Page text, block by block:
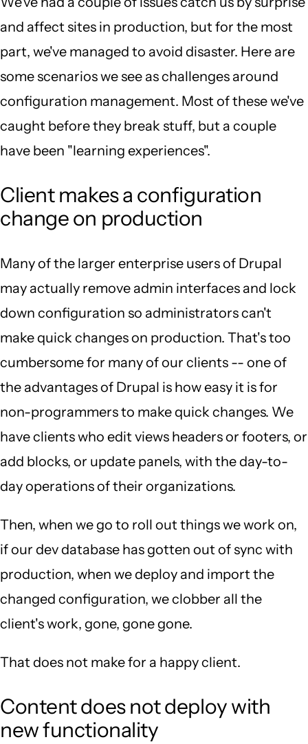
and affect sites in production, but for the most
part, we've managed to avoid disaster. Here are
some scenarios we see as challenges around
configuration management. Most of these we've
caught before they break stuff, but a couple
have been "learning experiences".
Client makes a configuration
change on production
Many of the larger enterprise users of Drupal
may actually remove admin interfaces and lock
down configuration so administrators can't
make quick changes on production. That's too
cumbersome for many of our clients -- one of
the advantages of Drupal is how easy it is for
non-programmers to make quick changes. We
have clients who edit views headers or footers, or
add blocks, or update panels, with the day-to-
day operations of their organizations.
Then, when we go to roll out things we work on,
if our dev database has gotten out of sync with
production, when we deploy and import the
changed configuration, we clobber all the
client's work, gone, gone gone.
That does not make for a happy client.
Content does not deploy with
new functionality